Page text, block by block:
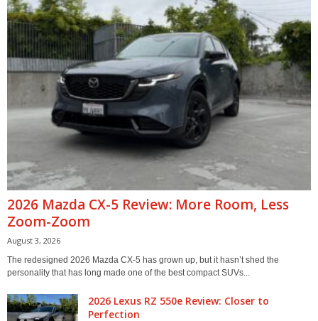
2026 Mazda CX-5 Review: More Room, Less
Zoom-Zoom
August 3, 2026
The redesigned 2026 Mazda CX-5 has grown up, but it hasn’t shed the
personality that has long made one of the best compact SUVs...
2026 Lexus RZ 550e Review: Closer to
Perfection